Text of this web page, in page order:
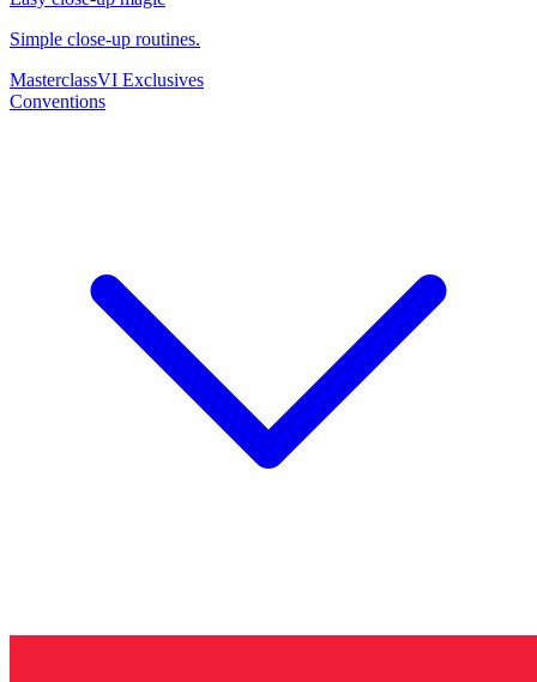
Simple close-up routines.
MasterclassVI Exclusives
Conventions